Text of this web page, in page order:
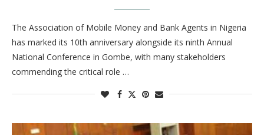
The Association of Mobile Money and Bank Agents in Nigeria
has marked its 10th anniversary alongside its ninth Annual
National Conference in Gombe, with many stakeholders
commending the critical role …